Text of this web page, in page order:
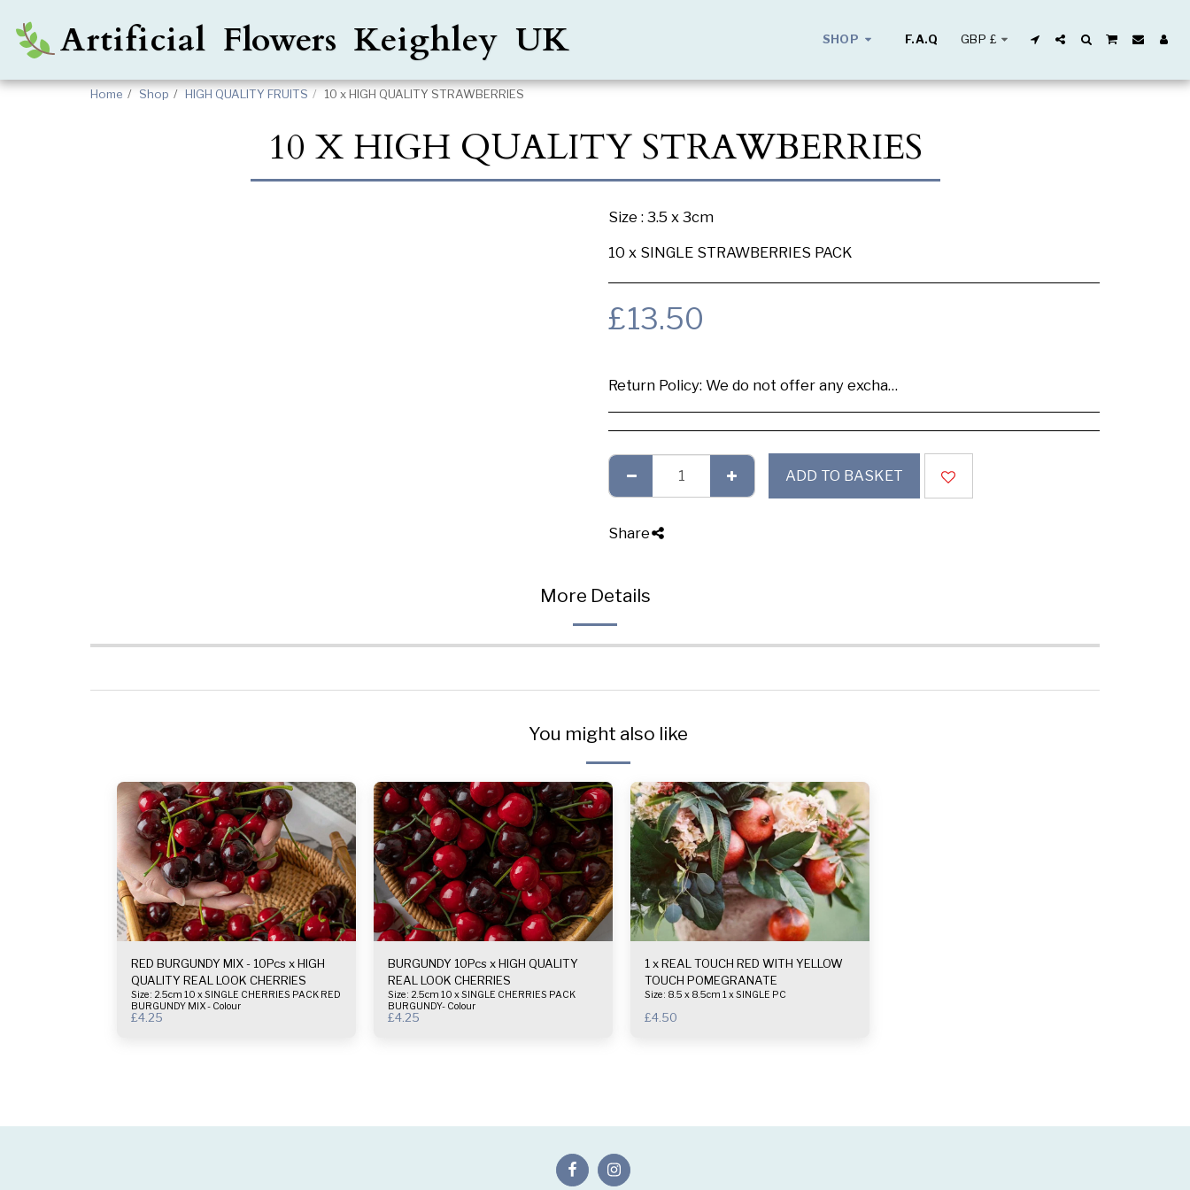
Artificial Flowers Keighley UK SHOP F.A.Q GBP £
Home Shop HIGH QUALITY FRUITS 10 x HIGH QUALITY STRAWBERRIES
10 X HIGH QUALITY STRAWBERRIES
Size : 3.5 x 3cm
10 x SINGLE STRAWBERRIES PACK
£13.50
Return Policy: We do not offer any exchange or refund, Please buy samples to check the quality and colours.
ADD TO BASKET
Share
More Details
You might also like
RED BURGUNDY MIX - 10Pcs x HIGH
QUALITY REAL LOOK CHERRIES
Size : 2.5cm 10 x SINGLE CHERRIES PACK RED
BURGUNDY MIX - Colour
£4.25
BURGUNDY 10Pcs x HIGH QUALITY
REAL LOOK CHERRIES
Size : 2.5cm 10 x SINGLE CHERRIES PACK
BURGUNDY- Colour
£4.25
1 x REAL TOUCH RED WITH YELLOW
TOUCH POMEGRANATE
Size : 8.5 x 8.5cm 1 x SINGLE PC
£4.50